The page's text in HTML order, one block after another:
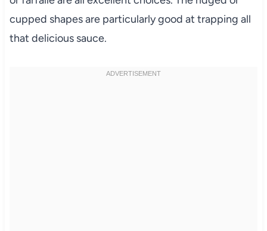
cupped shapes are particularly good at trapping all
that delicious sauce.